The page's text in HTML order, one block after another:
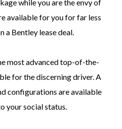
while you are the envy of
available for you for far less
a Bentley lease deal.
most advanced top-of-the-
for the discerning driver. A
configurations are available
your social status.